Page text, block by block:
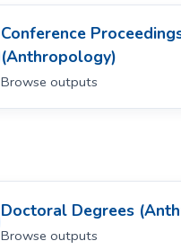
Conference
(Anthropology)
Browse outputs
Doctoral Degrees
Browse outputs